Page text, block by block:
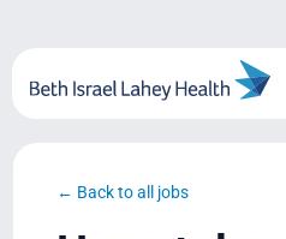
content
← Back to all jobs